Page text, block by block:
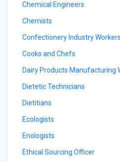
Chemical Engineers
Chemists
Confectionery Industry Workers
Cooks and Chefs
Dairy Products Manufacturing
Dietetic Technicians
Dietitians
Ecologists
Enologists
Ethical Sourcing Officer